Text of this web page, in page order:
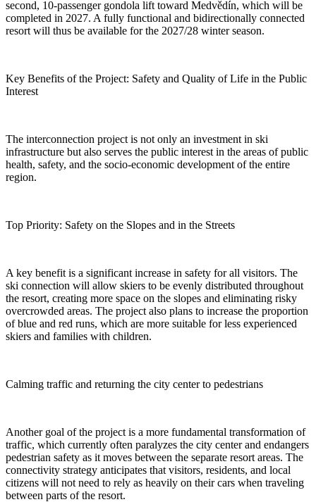
second, 10-passenger gondola lift toward Medvědín, which will be
completed in 2027. A fully functional and bidirectionally connected
resort will thus be available for the 2027/28 winter season.
Key Benefits of the Project: Safety and Quality of Life in the Public
Interest
The interconnection project is not only an investment in ski
infrastructure but also serves the public interest in the areas of public
health, safety, and the socio-economic development of the entire
region.
Top Priority: Safety on the Slopes and in the Streets
A key benefit is a significant increase in safety for all visitors. The
ski connection will allow skiers to be evenly distributed throughout
the resort, creating more space on the slopes and eliminating risky
overcrowded areas. The project also plans to increase the proportion
of blue and red runs, which are more suitable for less experienced
skiers and families with children.
Calming traffic and returning the city center to pedestrians
Another goal of the project is a more fundamental transformation of
traffic, which currently often paralyzes the city center and endangers
pedestrian safety as it moves between the separate resort areas. The
connectivity strategy anticipates that visitors, residents, and local
citizens will not need to rely as heavily on their cars when traveling
between parts of the resort.